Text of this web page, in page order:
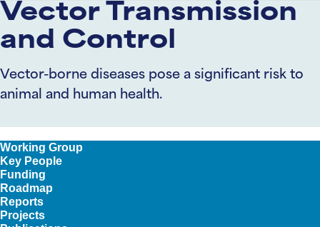
Vector Transmission
and Control
Vector-borne diseases pose a significant risk to
animal and human health.
Working Group
Key People
Funding
Roadmap
Reports
Projects